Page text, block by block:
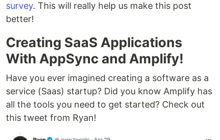
survey. This will really help us make this post
better!
Creating SaaS Applications
With AppSync and Amplify!
Have you ever imagined creating a software as a
service (Saas) startup? Did you know Amplify has
all the tools you need to get started? Check out
this tweet from Ryan!